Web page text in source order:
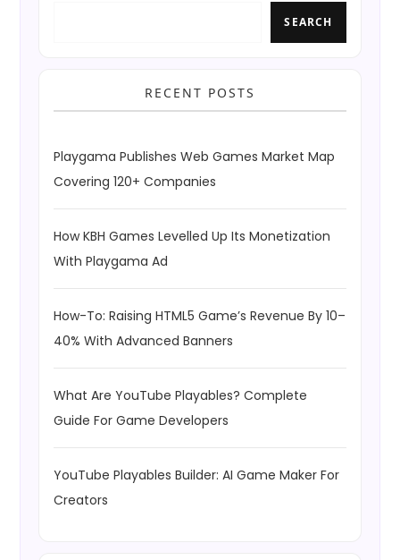
SEARCH
RECENT POSTS
Playgama Publishes Web Games Market Map
Covering 120+ Companies
How KBH Games Levelled Up Its Monetization
With Playgama Ad
How-To: Raising HTML5 Game’s Revenue By 10–
40% With Advanced Banners
What Are YouTube Playables? Complete
Guide For Game Developers
YouTube Playables Builder: AI Game Maker For
Creators